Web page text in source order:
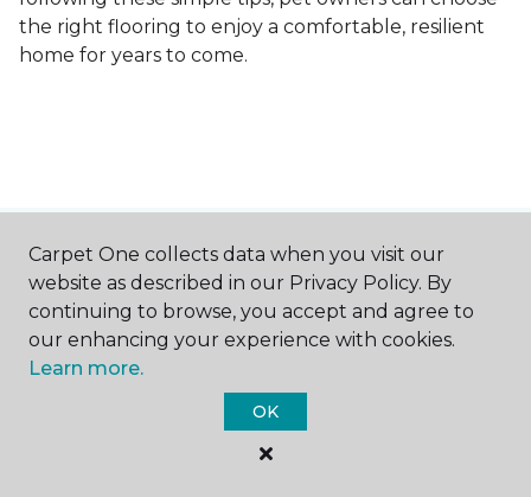
the right flooring to enjoy a comfortable, resilient
home for years to come.
Contact Us
NAME
Carpet One collects data when you visit our
website as described in our Privacy Policy. By
continuing to browse, you accept and agree to
our enhancing your experience with cookies.
Learn more.
OK